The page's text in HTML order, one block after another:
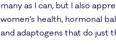
many as I can, but I also
women’s health, hormonal
and adaptogens that do just